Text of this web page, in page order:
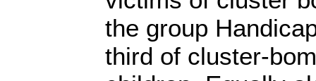
the group
third of cluster-